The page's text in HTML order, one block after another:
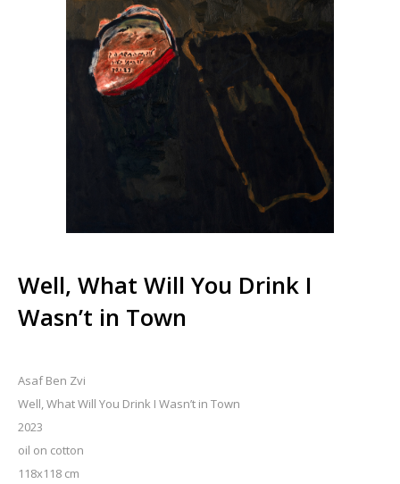
Well, What Will You Drink I
Wasn’t in Town
Asaf Ben Zvi
Well, What Will You Drink I Wasn’t in Town
2023
oil on cotton
118x118 cm